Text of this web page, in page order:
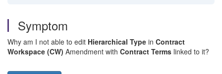
Symptom
Why am I not able to edit Hierarchical Type in Contract
Workspace (CW) Amendment with Contract Terms linked to it?